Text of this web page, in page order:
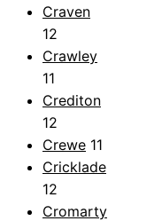
Craven
12
Crawley
11
Crediton
12
Crewe 11
Cricklade
12
Cromarty